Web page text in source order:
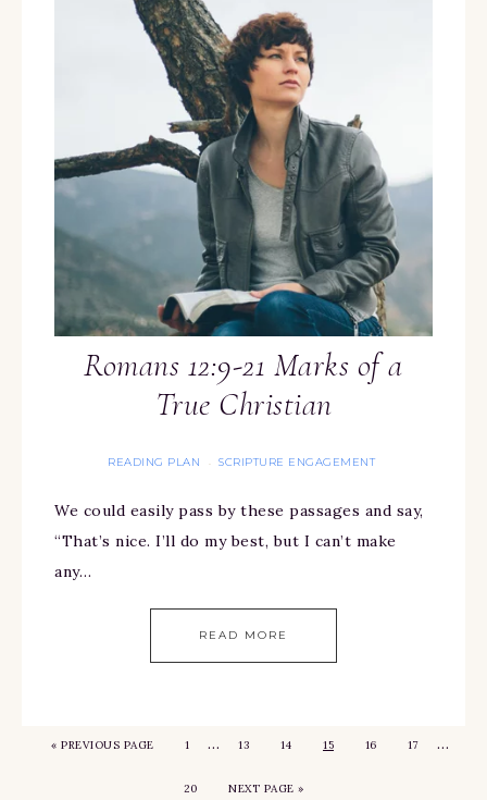
Romans 12:9-21 Marks of a
True Christian
READING PLAN · SCRIPTURE ENGAGEMENT
We could easily pass by these passages and say,
“That’s nice. I’ll do my best, but I can’t make
any…
READ MORE
« PREVIOUS PAGE 1 … 13 14 15 16 17 …
20 NEXT PAGE »